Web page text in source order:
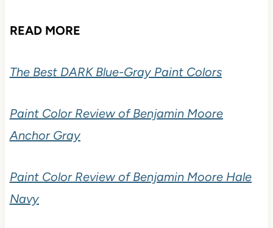
READ MORE
The Best DARK Blue-Gray Paint Colors
Paint Color Review of Benjamin Moore
Anchor Gray
Paint Color Review of Benjamin Moore Hale
Navy